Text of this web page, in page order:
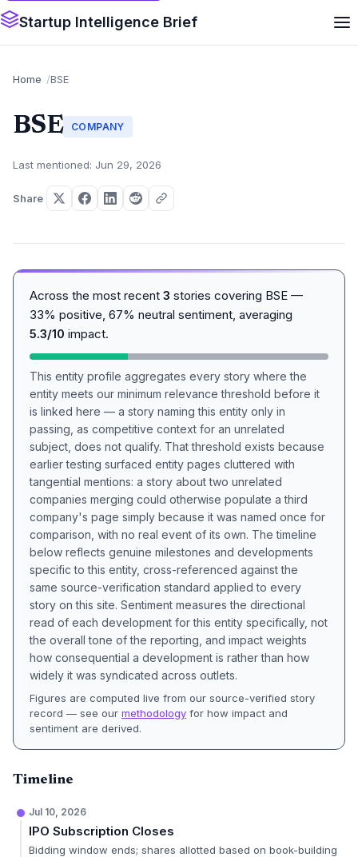
Startup Intelligence Brief
Home BSE
BSE COMPANY
Last mentioned: Jun 29, 2026
Share
Across the most recent 3 stories covering BSE —
33% positive, 67% neutral sentiment, averaging
5.3/10 impact.
This entity profile aggregates every story where the
entity meets our minimum relevance threshold before it
is linked here — a story naming this entity only in
passing, as competitive context for an unrelated
subject, does not qualify. That threshold exists because
earlier testing surfaced entity pages cluttered with
tangential mentions: a story about two unrelated
companies merging could otherwise populate a third
company's page simply because it was named once for
comparison, with no real event of its own. The timeline
below reflects genuine milestones and developments
specific to this entity, cross-referenced against the
same source-verification standard applied to every
story on this site. Sentiment measures the directional
read of each development for this entity specifically, not
the overall tone of the reporting, and impact weights
how consequential a development is rather than how
widely it was syndicated across outlets.
Figures are computed live from our source-verified story
record — see our methodology for how impact and
sentiment are derived.
Timeline
Jul 10, 2026
IPO Subscription Closes
Bidding window ends; shares allotted based on book-building